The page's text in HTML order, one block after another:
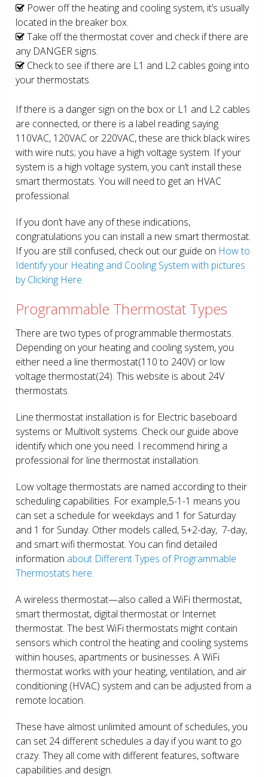
Power off the heating and cooling system, it’s usually
located in the breaker box.
Take off the thermostat cover and check if there are
any DANGER signs.
Check to see if there are L1 and L2 cables going into
your thermostats.
If there is a danger sign on the box or L1 and L2 cables
are connected, or there is a label reading saying
110VAC, 120VAC or 220VAC, these are thick black wires
with wire nuts; you have a high voltage system. If your
system is a high voltage system, you can’t install these
smart thermostats. You will need to get an HVAC
professional.
If you don’t have any of these indications,
congratulations you can install a new smart thermostat.
If you are still confused, check out our guide on How to
Identify your Heating and Cooling System with pictures
by Clicking Here.
Programmable Thermostat Types
There are two types of programmable thermostats.
Depending on your heating and cooling system, you
either need a line thermostat(110 to 240V) or low
voltage thermostat(24). This website is about 24V
thermostats.
Line thermostat installation is for Electric baseboard
systems or Multivolt systems. Check our guide above
identify which one you need. I recommend hiring a
professional for line thermostat installation.
Low voltage thermostats are named according to their
scheduling capabilities. For example,5-1-1 means you
can set a schedule for weekdays and 1 for Saturday
and 1 for Sunday. Other models called, 5+2-day, 7-day,
and smart wifi thermostat. You can find detailed
information about Different Types of Programmable
Thermostats here.
A wireless thermostat—also called a WiFi thermostat,
smart thermostat, digital thermostat or Internet
thermostat. The best WiFi thermostats might contain
sensors which control the heating and cooling systems
within houses, apartments or businesses. A WiFi
thermostat works with your heating, ventilation, and air
conditioning (HVAC) system and can be adjusted from a
remote location.
These have almost unlimited amount of schedules, you
can set 24 different schedules a day if you want to go
crazy. They all come with different features, software
capabilities and design.